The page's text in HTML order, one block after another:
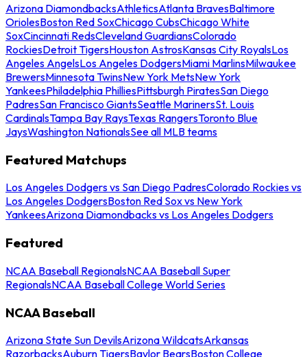
Arizona DiamondbacksAthleticsAtlanta BravesBaltimore
OriolesBoston Red SoxChicago CubsChicago White
SoxCincinnati RedsCleveland GuardiansColorado
RockiesDetroit TigersHouston AstrosKansas City RoyalsLos
Angeles AngelsLos Angeles DodgersMiami MarlinsMilwaukee
BrewersMinnesota TwinsNew York MetsNew York
YankeesPhiladelphia PhilliesPittsburgh PiratesSan Diego
PadresSan Francisco GiantsSeattle MarinersSt. Louis
CardinalsTampa Bay RaysTexas RangersToronto Blue
JaysWashington NationalsSee all MLB teams
Featured Matchups
Los Angeles Dodgers vs San Diego PadresColorado Rockies vs
Los Angeles DodgersBoston Red Sox vs New York
YankeesArizona Diamondbacks vs Los Angeles Dodgers
Featured
NCAA Baseball RegionalsNCAA Baseball Super
RegionalsNCAA Baseball College World Series
NCAA Baseball
Arizona State Sun DevilsArizona WildcatsArkansas
RazorbacksAuburn TigersBaylor BearsBoston College